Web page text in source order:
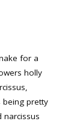
for a
holly
being pretty